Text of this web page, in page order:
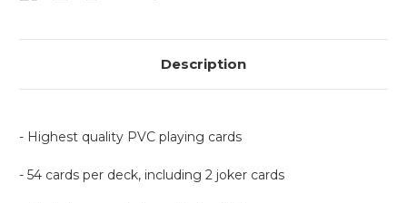
Description
- Highest quality PVC playing cards
- 54 cards per deck, including 2 joker cards